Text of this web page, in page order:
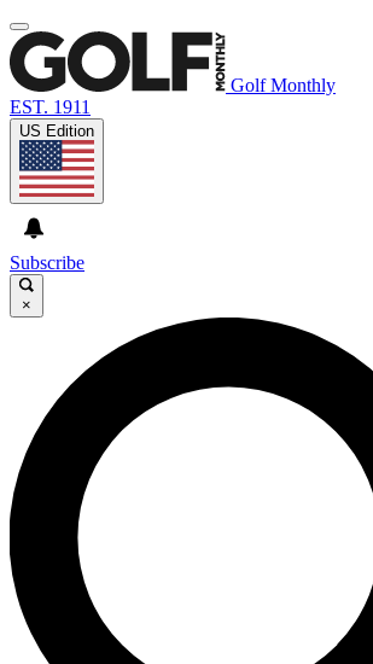
Golf Monthly
EST. 1911
US Edition
Subscribe
×